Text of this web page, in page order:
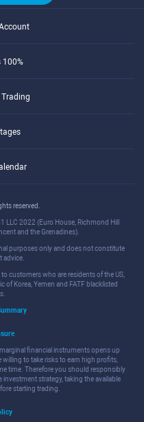
100%
reserved.
LLC 2022 (Euro House, Richmond Hill
and the Grenadines).
purposes only and does not constitute
advice.
customers who are residents of the US,
of Korea, Yemen and FATF blacklisted
financial instruments opens up
to take risks to earn high profits,
time. Therefore you should responsibly
strategy, taking the available
starting trading.